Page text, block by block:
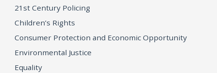
21st Century Policing
Children’s Rights
Consumer Protection and Economic Opportunity
Environmental Justice
Equality